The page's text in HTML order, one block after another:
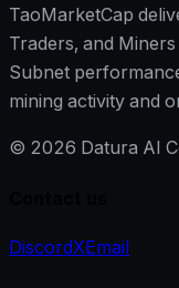
TaoMarketCap
Traders, and
Subnet
mining activity and
© 2026 Datura AI
DiscordXEmail